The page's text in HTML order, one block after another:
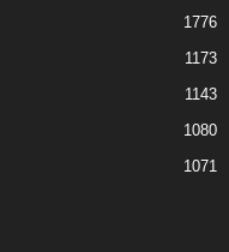
1776
1173
1143
1080
1071